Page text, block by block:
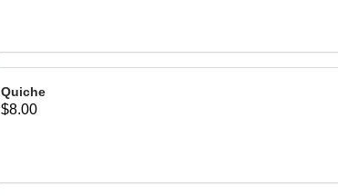
Quiche
$8.00